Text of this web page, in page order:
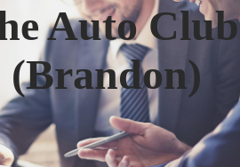
Auto Club
(Brandon)